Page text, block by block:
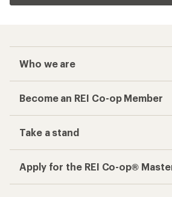
Who we are
Become an REI Co-op Member
Take a stand
Apply for the REI Co-op®